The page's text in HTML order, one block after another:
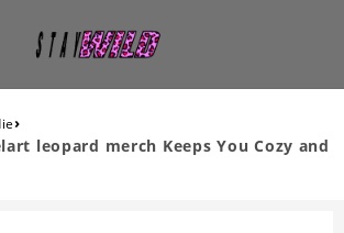
›
leopard merch Keeps You Cozy and